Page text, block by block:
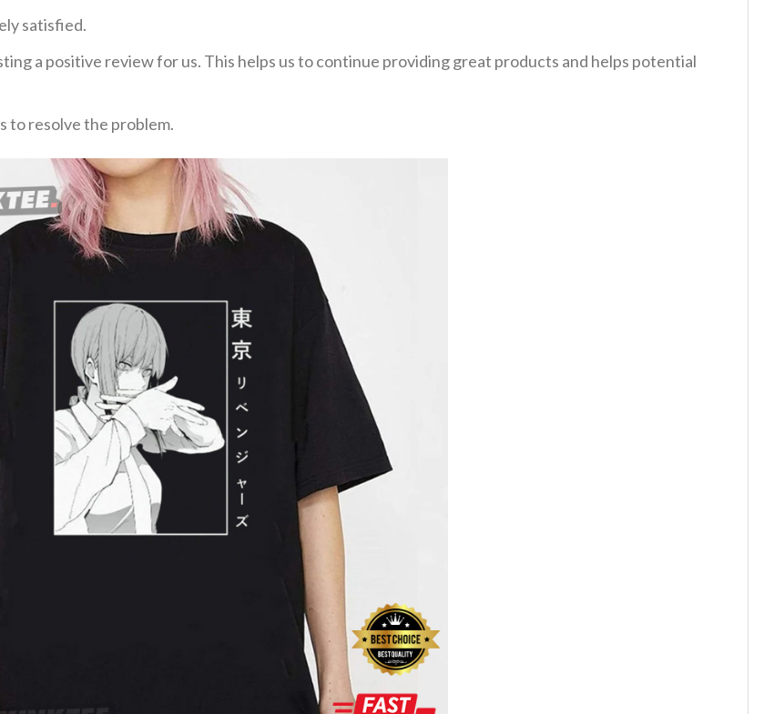
satisfied.
a positive review for us. This helps us to continue providing great products and helps potential
to resolve the problem.